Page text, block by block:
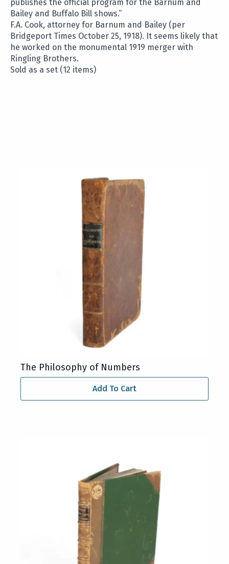
publishes the official program for the Barnum and
Bailey and Buffalo Bill shows.”
F.A. Cook, attorney for Barnum and Bailey (per
Bridgeport Times October 25, 1918). It seems likely that
he worked on the monumental 1919 merger with
Ringling Brothers.
Sold as a set (12 items)
The Philosophy of Numbers
Add To Cart